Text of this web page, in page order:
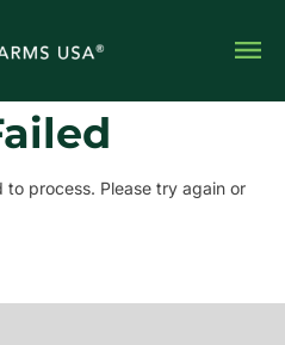
process. Please try again or